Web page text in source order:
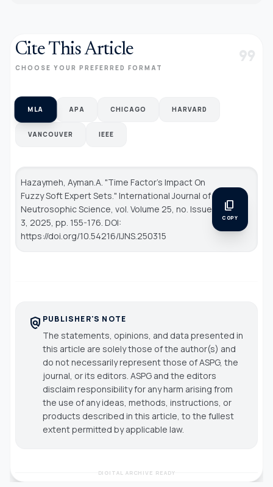
Cite This Article
CHOOSE YOUR PREFERRED FORMAT format_quote
MLA APA CHICAGO HARVARD
VANCOUVER IEEE
Hazaymeh, Ayman.A. "Time Factor’s Impact On
Fuzzy Soft Expert Sets." International Journal of
Neutrosophic Science , vol. Volume 25, no. Issue
3, 2025, pp. 155-176. DOI:
https://doi.org/10.54216/IJNS.250315
content_copy
COPY
policy PUBLISHER'S NOTE
The statements, opinions, and data presented in
this article are solely those of the author(s) and
do not necessarily represent those of ASPG, the
journal, or its editors. ASPG and the editors
disclaim responsibility for any harm arising from
the use of any ideas, methods, instructions, or
products described in this article, to the fullest
extent permitted by applicable law.
DIGITAL ARCHIVE READY